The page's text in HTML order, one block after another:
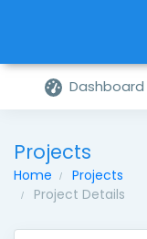
Dashboard
Projects
Home
Projects
Project Details